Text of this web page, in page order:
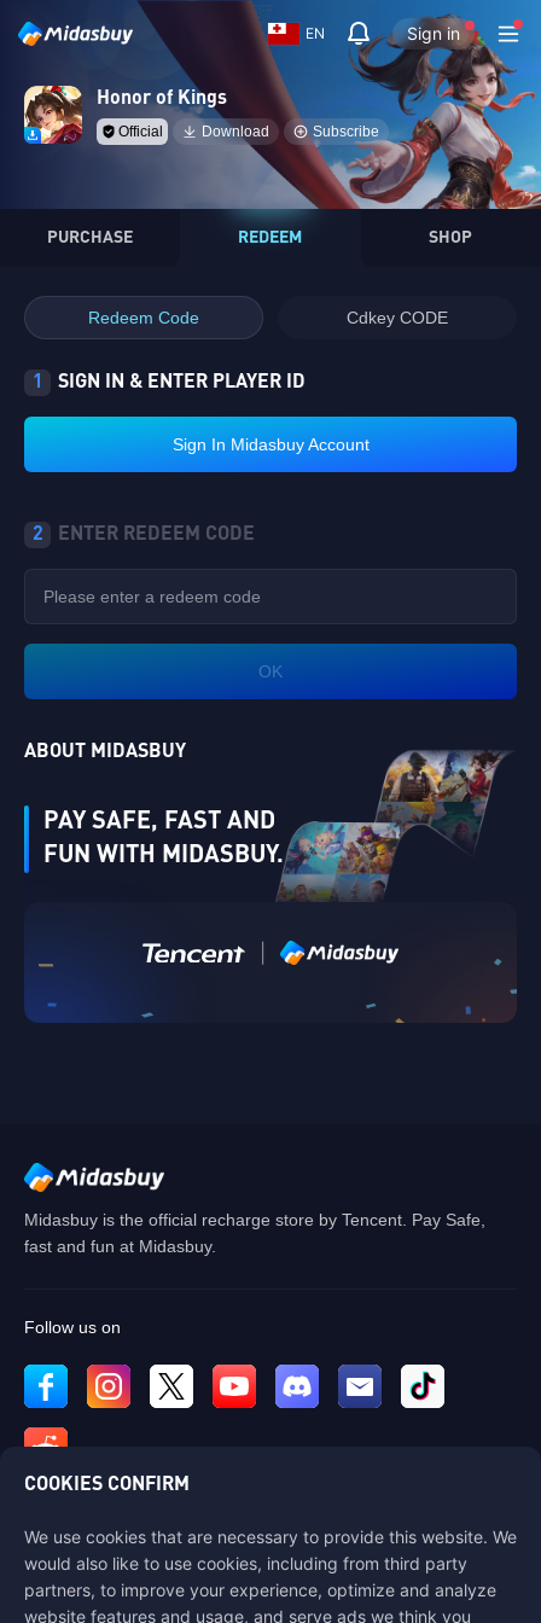
EN Sign in
Honor of Kings
Official Download Subscribe
Singapore
PURCHASE REDEEM SHOP
Redeem Code Cdkey CODE
1 SIGN IN & ENTER PLAYER ID
Sign In Midasbuy Account
2 ENTER REDEEM CODE
OK
ABOUT MIDASBUY
PAY SAFE, FAST AND
FUN WITH MIDASBUY.
Verify
Midasbuy is the official recharge store by Tencent. Pay Safe,
fast and fun at Midasbuy.
Follow us on
Contact us
If you need any help, please contact us by clicking "Customer Service"
to get in touch with us.
COOKIES CONFIRM
We use cookies that are necessary to provide this website. We
would also like to use cookies, including from third party
partners, to improve your experience, optimize and analyze
website features and usage, and serve ads we think you